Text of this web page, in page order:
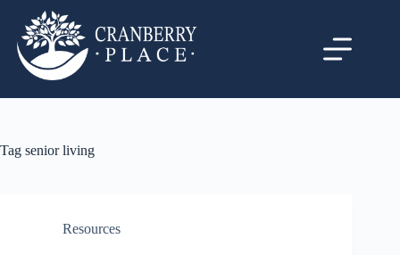
Tag senior living
Resources